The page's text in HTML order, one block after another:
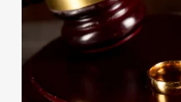
AS
A